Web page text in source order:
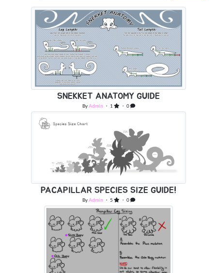
SNEKKET ANATOMY GUIDE
ByAdmin・ 1 ・ 0
PACAPILLAR SPECIES SIZE GUIDE!
ByAdmin・ 5 ・ 0